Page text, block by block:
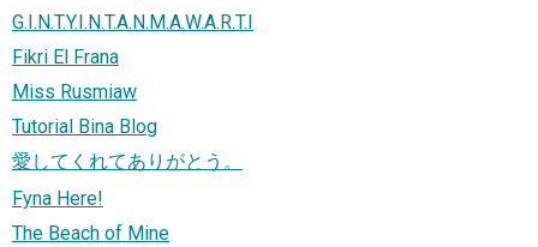
G.I.N.T.Y.I.N.T.A.N.M.A.W.A.R.T.I
Fikri El Frana
Miss Rusmiaw
Tutorial Bina Blog
愛してくれてありがとう。
Fyna Here!
The Beach of Mine